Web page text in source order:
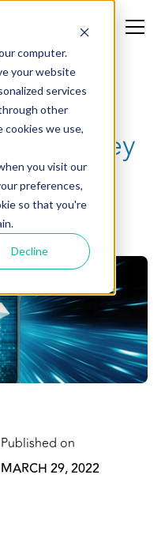
computer.
your website
services
other
cookies we use,
you visit our
preferences,
so that you're
Decline
Journey
Published on
MARCH 29, 2022